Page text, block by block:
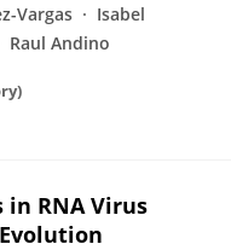
Vargas
Isabel
Raul Andino
in RNA Virus